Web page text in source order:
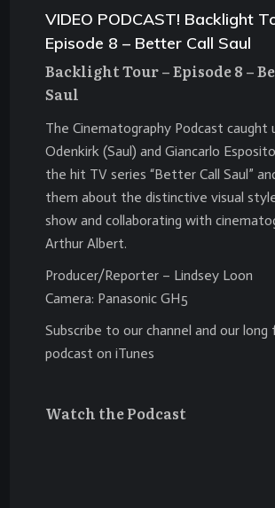
VIDEO PODCAST! Backlight
Episode 8 – Better Call Saul
Backlight Tour – Episode 8 –
Saul
The Cinematography Podcast caught
Odenkirk (Saul) and Giancarlo
the hit TV series “Better Call Saul”
them about the distinctive visual
show and collaborating with
Arthur Albert.
Producer/Reporter – Lindsey Loon
Camera: Panasonic GH5
Subscribe to our channel and our long
podcast on iTunes
Watch the Podcast